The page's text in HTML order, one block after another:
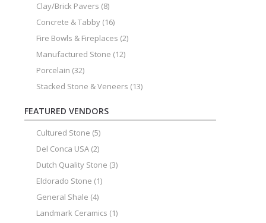
Clay/Brick Pavers (8)
Concrete & Tabby (16)
Fire Bowls & Fireplaces (2)
Manufactured Stone (12)
Porcelain (32)
Stacked Stone & Veneers (13)
FEATURED VENDORS
Cultured Stone (5)
Del Conca USA (2)
Dutch Quality Stone (3)
Eldorado Stone (1)
General Shale (4)
Landmark Ceramics (1)